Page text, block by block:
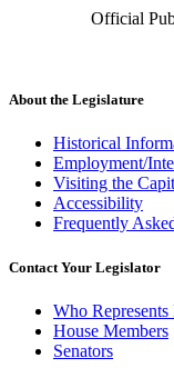
Official
About the Legislature
Historical
Employment/
Visiting the
Accessibility
Frequently
Contact Your Legislator
Who Represents
House Members
Senators